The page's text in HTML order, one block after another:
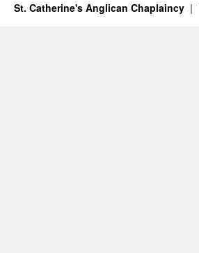
St. Catherine's Anglican Chaplaincy